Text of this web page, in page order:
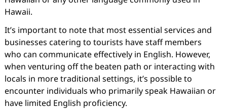
Hawaii.
It’s important to note that most essential services and
businesses catering to tourists have staff members
who can communicate effectively in English. However,
when venturing off the beaten path or interacting with
locals in more traditional settings, it’s possible to
encounter individuals who primarily speak Hawaiian or
have limited English proficiency.